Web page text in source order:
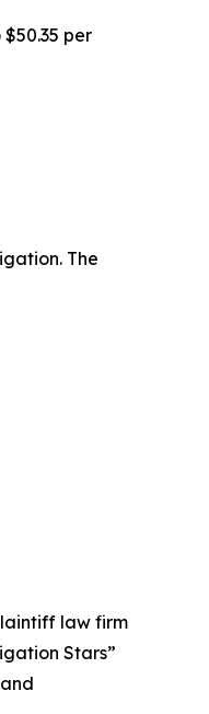
per
The
law firm
Stars”
and